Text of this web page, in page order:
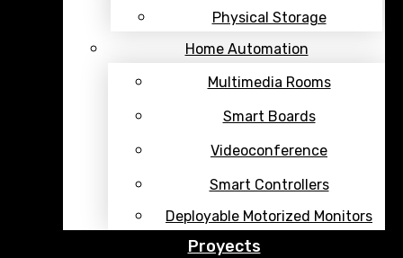
Physical Storage
Home Automation
Multimedia Rooms
Smart Boards
Videoconference
Smart Controllers
Deployable Motorized Monitors
Proyects